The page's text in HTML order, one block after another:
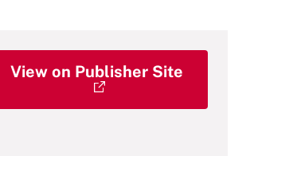
View on Publisher Site